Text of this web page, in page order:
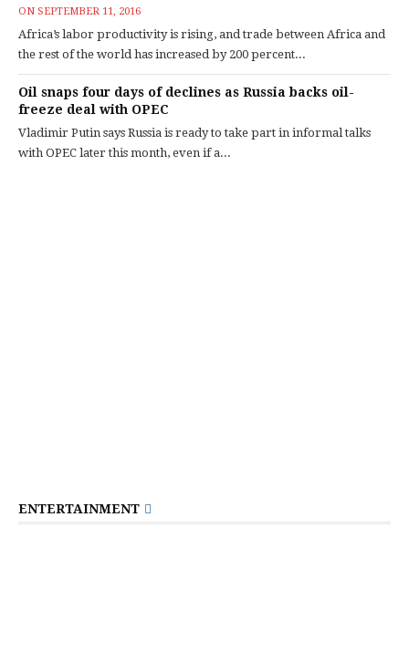
ON SEPTEMBER 11, 2016
Africa’s labor productivity is rising, and trade between Africa and
the rest of the world has increased by 200 percent...
Oil snaps four days of declines as Russia backs oil-
freeze deal with OPEC
Vladimir Putin says Russia is ready to take part in informal talks
with OPEC later this month, even if a...
ENTERTAINMENT